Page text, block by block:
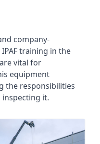
company-
training in the
vital for
equipment
the responsibilities
it.